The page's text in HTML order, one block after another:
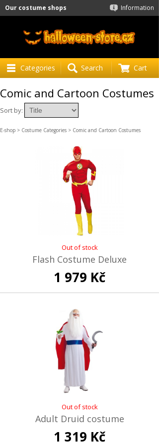
Information
Our costume shops
Categories Search Cart
Comic and Cartoon Costumes
Sort by:
E-shop > Costume Categories > Comic and Cartoon Costumes
Out of stock
Flash Costume Deluxe
1 979 Kč
Out of stock
Adult Druid costume
1 319 Kč